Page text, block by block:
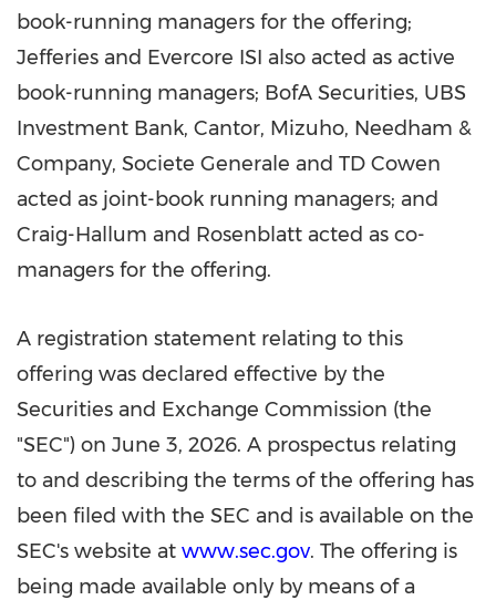
book-running managers for the offering;
Jefferies and Evercore ISI also acted as active
book-running managers; BofA Securities, UBS
Investment Bank, Cantor, Mizuho, Needham &
Company, Societe Generale and TD Cowen
acted as joint-book running managers; and
Craig-Hallum and Rosenblatt acted as co-
managers for the offering.
A registration statement relating to this
offering was declared effective by the
Securities and Exchange Commission (the
"SEC") on June 3, 2026. A prospectus relating
to and describing the terms of the offering has
been filed with the SEC and is available on the
SEC's website at www.sec.gov. The offering is
being made available only by means of a